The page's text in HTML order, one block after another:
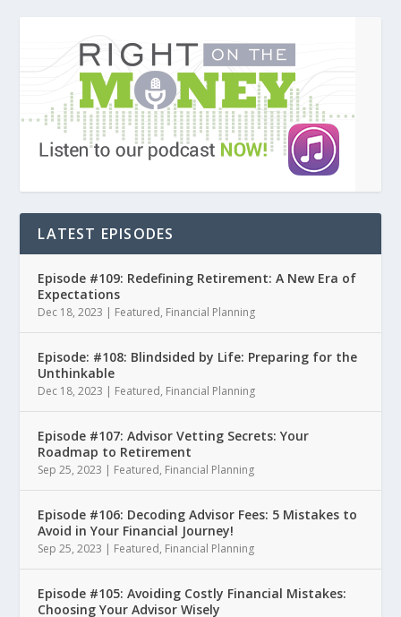
LATEST EPISODES
Episode #109: Redefining Retirement: A New Era of
Expectations
Dec 18, 2023 | Featured, Financial Planning
Episode: #108: Blindsided by Life: Preparing for the
Unthinkable
Dec 18, 2023 | Featured, Financial Planning
Episode #107: Advisor Vetting Secrets: Your
Roadmap to Retirement
Sep 25, 2023 | Featured, Financial Planning
Episode #106: Decoding Advisor Fees: 5 Mistakes to
Avoid in Your Financial Journey!
Sep 25, 2023 | Featured, Financial Planning
Episode #105: Avoiding Costly Financial Mistakes:
Choosing Your Advisor Wisely